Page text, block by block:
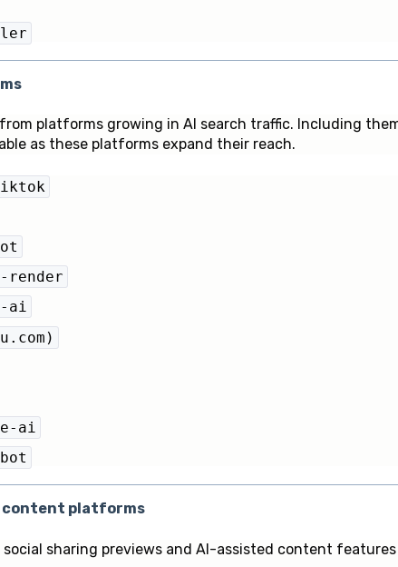
platforms growing in AI search traffic. Including
as these platforms expand their reach.
render
ai
ai
content platforms
social sharing previews and AI-assisted content